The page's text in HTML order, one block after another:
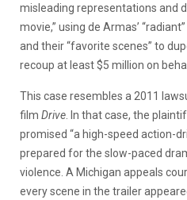
misleading representations and
movie,” using de Armas’
and their “favorite scenes” to
recoup at least $5 million on
This case resembles a 2011
film Drive . In that case, the
promised “a high-speed action-
prepared for the slow-paced
violence. A Michigan appeals
every scene in the trailer